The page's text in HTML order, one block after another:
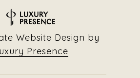
Website Design by
Presence